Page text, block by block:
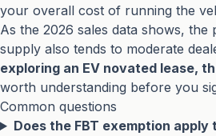
your overall cost of running the
As the 2026 sales data shows,
supply also tends to moderate
exploring an EV novated lease,
worth understanding before you
Common questions
Does the FBT exemption